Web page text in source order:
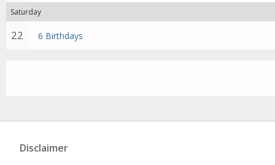
Saturday
22 6 Birthdays
Disclaimer